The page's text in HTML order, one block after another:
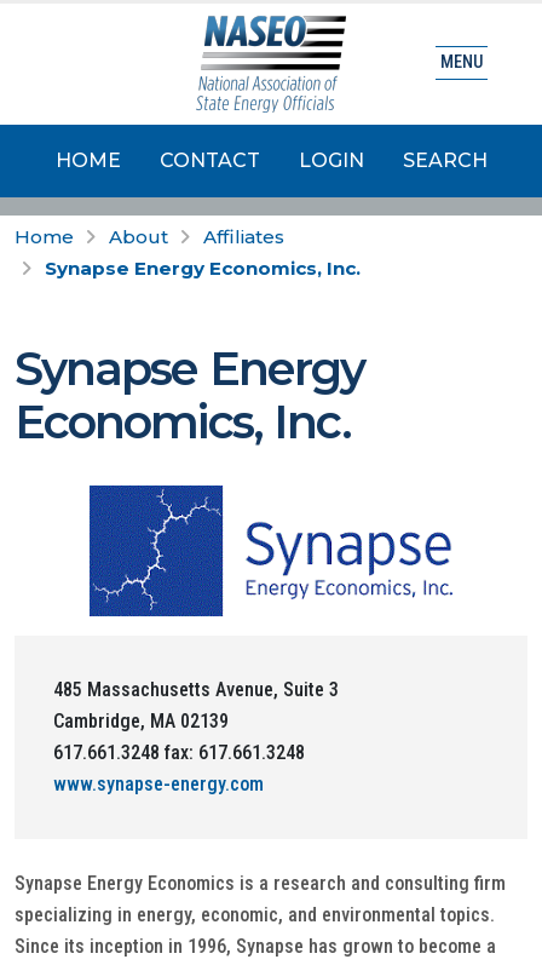
HOME CONTACT LOGIN SEARCH
MENU
Home About
Affiliates
Synapse Energy Economics, Inc.
Synapse Energy
Economics, Inc.
485 Massachusetts Avenue, Suite 3
Cambridge, MA 02139
617.661.3248 fax: 617.661.3248
www.synapse-energy.com
Synapse Energy Economics is a research and consulting firm
specializing in energy, economic, and environmental topics.
Since its inception in 1996, Synapse has grown to become a